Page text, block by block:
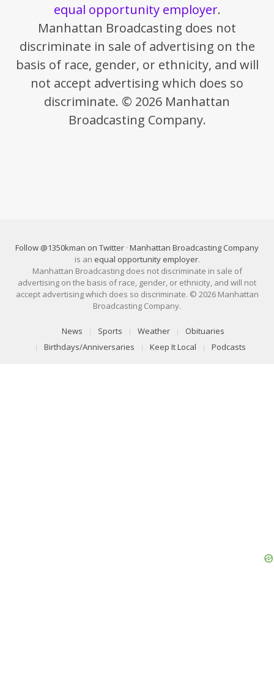
equal opportunity employer.
Manhattan Broadcasting does not
discriminate in sale of advertising on the
basis of race, gender, or ethnicity, and will
not accept advertising which does so
discriminate. © 2026 Manhattan
Broadcasting Company.
Follow @1350kman on Twitter · Manhattan Broadcasting Company
is an equal opportunity employer.
Manhattan Broadcasting does not discriminate in sale of
advertising on the basis of race, gender, or ethnicity, and will not
accept advertising which does so discriminate. © 2026 Manhattan
Broadcasting Company.
News Sports Weather
Obituaries
Birthdays/Anniversaries
Keep It Local Podcasts